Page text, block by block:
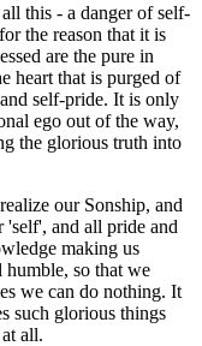
this - a danger of self-
the reason that it is
are the pure in
heart that is purged of
self-pride. It is only
ego out of the way,
the glorious truth into
our Sonship, and
'self', and all pride and
making us
humble, so that we
we can do nothing. It
such glorious things
all.